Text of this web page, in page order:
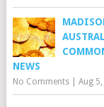
NEWS
No Comments| Aug